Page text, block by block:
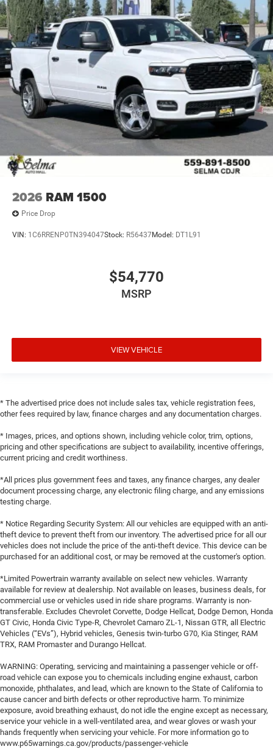
2026 RAM 1500
Price Drop
VIN: 1C6RRENP0TN394047Stock: R56437Model: DT1L91
$54,770
MSRP
VIEW VEHICLE
* The advertised price does not include sales tax, vehicle registration fees,
other fees required by law, finance charges and any documentation charges.
* Images, prices, and options shown, including vehicle color, trim, options,
pricing and other specifications are subject to availability, incentive offerings,
current pricing and credit worthiness.
*All prices plus government fees and taxes, any finance charges, any dealer
document processing charge, any electronic filing charge, and any emissions
testing charge.
* Notice Regarding Security System: All our vehicles are equipped with an anti-
theft device to prevent theft from our inventory. The advertised price for all our
vehicles does not include the price of the anti-theft device. This device can be
purchased for an additional cost, or may be removed at the customer's option.
*Limited Powertrain warranty available on select new vehicles. Warranty
available for review at dealership. Not available on leases, business deals, for
commercial use or vehicles used in ride share programs. Warranty is non-
transferable. Excludes Chevrolet Corvette, Dodge Hellcat, Dodge Demon, Honda
GT Civic, Honda Civic Type-R, Chevrolet Camaro ZL-1, Nissan GTR, all Electric
Vehicles (“EVs”), Hybrid vehicles, Genesis twin-turbo G70, Kia Stinger, RAM
TRX, RAM Promaster and Durango Hellcat.
WARNING: Operating, servicing and maintaining a passenger vehicle or off-
road vehicle can expose you to chemicals including engine exhaust, carbon
monoxide, phthalates, and lead, which are known to the State of California to
cause cancer and birth defects or other reproductive harm. To minimize
exposure, avoid breathing exhaust, do not idle the engine except as necessary,
service your vehicle in a well-ventilated area, and wear gloves or wash your
hands frequently when servicing your vehicle. For more information go to
www.p65warnings.ca.gov/products/passenger-vehicle